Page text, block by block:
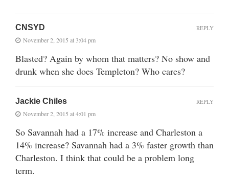
CNSYD
November 2, 2015 at 3:04 pm
Blasted? Again by whom that matters? No show and
drunk when she does Templeton? Who cares?
REPLY
Jackie Chiles
November 2, 2015 at 4:01 pm
So Savannah had a 17% increase and Charleston a
14% increase? Savannah had a 3% faster growth than
Charleston. I think that could be a problem long
term.
REPLY